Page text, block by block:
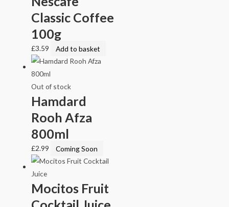
Classic Coffee
100g
£3.59 Add to basket
Out of stock
Hamdard
Rooh Afza
800ml
£2.99 Coming Soon
Mocitos Fruit